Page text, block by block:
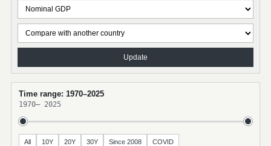
Update
Time range: 1970–2025
1970– 2025
All 10Y 20Y 30Y Since 2008 COVID